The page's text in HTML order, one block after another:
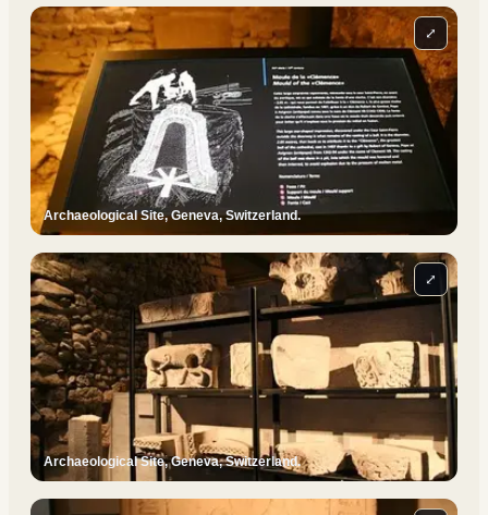
Archaeological Site, Geneva, Switzerland.
⤢
Archaeological Site, Geneva, Switzerland.
⤢